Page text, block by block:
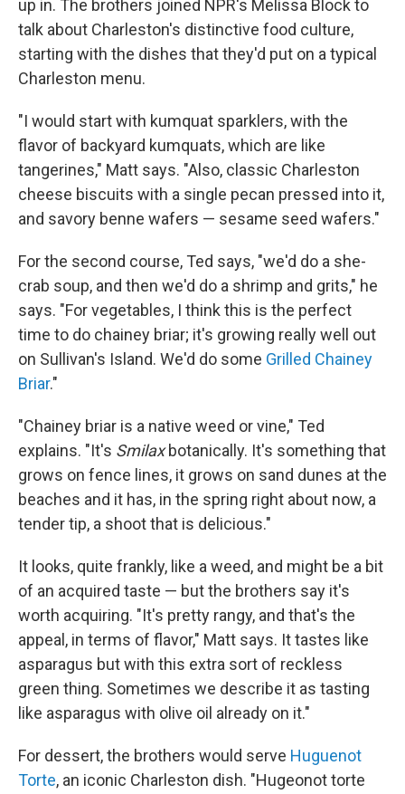
up in. The brothers joined NPR's Melissa Block to
talk about Charleston's distinctive food culture,
starting with the dishes that they'd put on a typical
Charleston menu.
"I would start with kumquat sparklers, with the
flavor of backyard kumquats, which are like
tangerines," Matt says. "Also, classic Charleston
cheese biscuits with a single pecan pressed into it,
and savory benne wafers — sesame seed wafers."
For the second course, Ted says, "we'd do a she-
crab soup, and then we'd do a shrimp and grits," he
says. "For vegetables, I think this is the perfect
time to do chainey briar; it's growing really well out
on Sullivan's Island. We'd do some Grilled Chainey
Briar."
"Chainey briar is a native weed or vine," Ted
explains. "It's Smilaxbotanically. It's something that
grows on fence lines, it grows on sand dunes at the
beaches and it has, in the spring right about now, a
tender tip, a shoot that is delicious."
It looks, quite frankly, like a weed, and might be a bit
of an acquired taste — but the brothers say it's
worth acquiring. "It's pretty rangy, and that's the
appeal, in terms of flavor," Matt says. It tastes like
asparagus but with this extra sort of reckless
green thing. Sometimes we describe it as tasting
like asparagus with olive oil already on it."
For dessert, the brothers would serve Huguenot
Torte, an iconic Charleston dish. "Hugeonot torte